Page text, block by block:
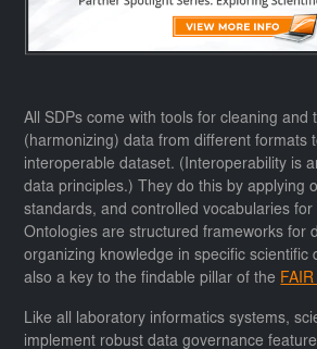
All SDPs come with tools for cleaning and
(harmonizing) data from different formats
interoperable dataset. (Interoperability is
data principles.) They do this by applying
standards, and controlled vocabularies for
Ontologies are structured frameworks for
organizing knowledge in specific scientific
also a key to the findable pillar of the
Like all laboratory informatics systems,
implement robust data governance